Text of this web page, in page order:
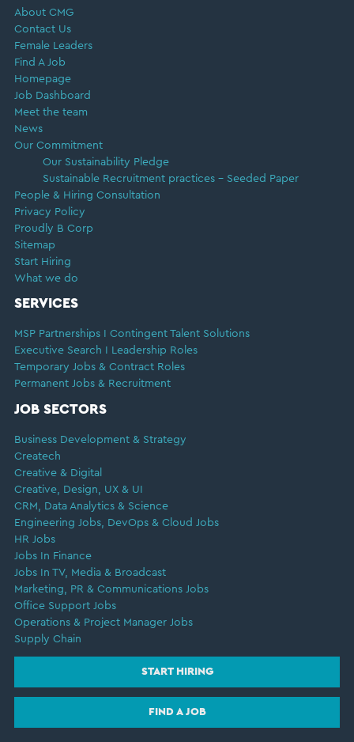
About CMG
Contact Us
Female Leaders
Find A Job
Homepage
Job Dashboard
Meet the team
News
Our Commitment
Our Sustainability Pledge
Sustainable Recruitment practices – Seeded Paper
People & Hiring Consultation
Privacy Policy
Proudly B Corp
Sitemap
Start Hiring
What we do
SERVICES
MSP Partnerships I Contingent Talent Solutions
Executive Search I Leadership Roles
Temporary Jobs & Contract Roles
Permanent Jobs & Recruitment
JOB SECTORS
Business Development & Strategy
Createch
Creative & Digital
Creative, Design, UX & UI
CRM, Data Analytics & Science
Engineering Jobs, DevOps & Cloud Jobs
HR Jobs
Jobs In Finance
Jobs In TV, Media & Broadcast
Marketing, PR & Communications Jobs
Office Support Jobs
Operations & Project Manager Jobs
Supply Chain
START HIRING
FIND A JOB